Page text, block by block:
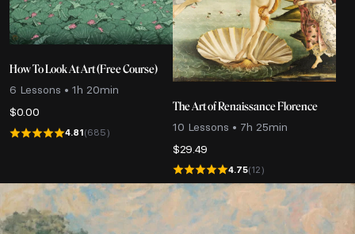
6 Lessons • 1h 20min
How To Look At Art (Free Course)
$0.00
4.81(685) 10 Lessons • 7h 25min
The Art of Renaissance Florence
$29.49
4.75(12)